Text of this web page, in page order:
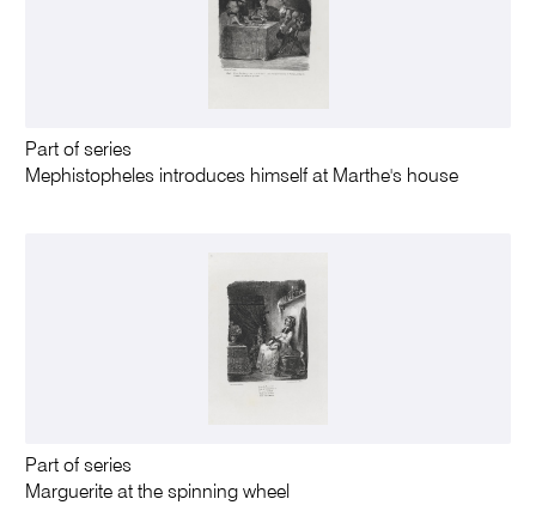
Part of series
Mephistopheles introduces himself at Marthe's house
Part of series
Marguerite at the spinning wheel